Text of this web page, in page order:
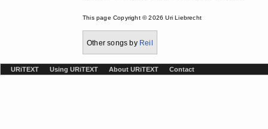
This page Copyright © 2026 Uri Liebrecht
Other songs by Reil
URiTEXT Using URiTEXT About URiTEXT Contact